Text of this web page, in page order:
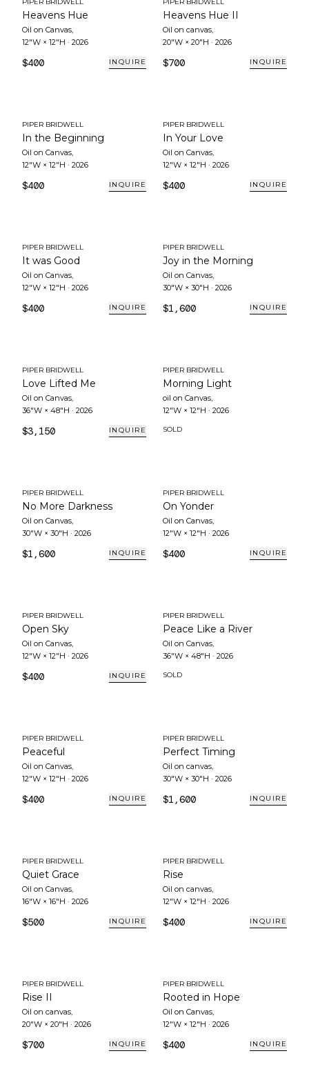
Heavens Hue
Oil on Canvas,
12"W × 12"H · 2026
$400 INQUIRE
Heavens Hue II
Oil on canvas,
20"W × 20"H · 2026
$700 INQUIRE
PIPER BRIDWELL
In the Beginning
Oil on Canvas,
12"W × 12"H · 2026
$400 INQUIRE
PIPER BRIDWELL
In Your Love
Oil on Canvas,
12"W × 12"H · 2026
$400 INQUIRE
PIPER BRIDWELL
It was Good
Oil on Canvas,
12"W × 12"H · 2026
$400 INQUIRE
PIPER BRIDWELL
Joy in the Morning
Oil on Canvas,
30"W × 30"H · 2026
$1,600 INQUIRE
PIPER BRIDWELL
Love Lifted Me
Oil on Canvas,
36"W × 48"H · 2026
$3,150 INQUIRE
PIPER BRIDWELL
Morning Light
oil on Canvas,
12"W × 12"H · 2026
SOLD
PIPER BRIDWELL
No More Darkness
Oil on Canvas,
30"W × 30"H · 2026
$1,600 INQUIRE
PIPER BRIDWELL
On Yonder
Oil on Canvas,
12"W × 12"H · 2026
$400 INQUIRE
PIPER BRIDWELL
Open Sky
Oil on Canvas,
12"W × 12"H · 2026
$400 INQUIRE
PIPER BRIDWELL
Peace Like a River
Oil on Canvas,
36"W × 48"H · 2026
SOLD
PIPER BRIDWELL
Peaceful
Oil on Canvas,
12"W × 12"H · 2026
$400 INQUIRE
PIPER BRIDWELL
Perfect Timing
Oil on canvas,
30"W × 30"H · 2026
$1,600 INQUIRE
PIPER BRIDWELL
Quiet Grace
Oil on Canvas,
16"W × 16"H · 2026
$500 INQUIRE
PIPER BRIDWELL
Rise
Oil on canvas,
12"W × 12"H · 2026
$400 INQUIRE
PIPER BRIDWELL
Rise II
Oil on canvas,
20"W × 20"H · 2026
$700 INQUIRE
PIPER BRIDWELL
Rooted in Hope
Oil on Canvas,
12"W × 12"H · 2026
$400 INQUIRE